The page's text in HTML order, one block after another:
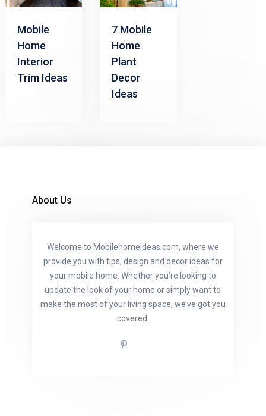
Mobile
Home
Interior
Trim Ideas
7 Mobile
Home
Plant
Decor
Ideas
About Us
Welcome to Mobilehomeideas.com, where we
provide you with tips, design and decor ideas for
your mobile home. Whether you’re looking to
update the look of your home or simply want to
make the most of your living space, we’ve got you
covered.